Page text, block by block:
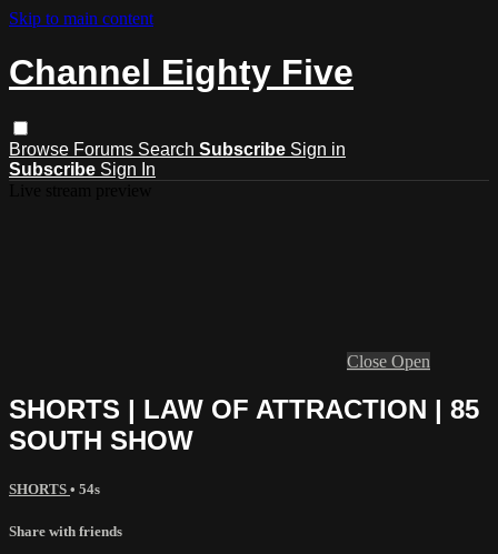
Skip to main content
Channel Eighty Five
Browse Forums Search Subscribe Sign in
Subscribe Sign In
Close Open
SHORTS | LAW OF ATTRACTION | 85
SOUTH SHOW
SHORTS • 54s
Share with friends